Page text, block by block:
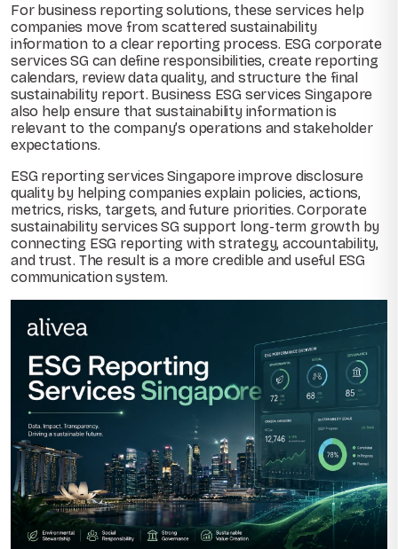
For business reporting solutions, these services help
companies move from scattered sustainability
information to a clear reporting process. ESG corporate
services SG can define responsibilities, create reporting
calendars, review data quality, and structure the final
sustainability report. Business ESG services Singapore
also help ensure that sustainability information is
relevant to the company’s operations and stakeholder
expectations.
ESG reporting services Singapore improve disclosure
quality by helping companies explain policies, actions,
metrics, risks, targets, and future priorities. Corporate
sustainability services SG support long-term growth by
connecting ESG reporting with strategy, accountability,
and trust. The result is a more credible and useful ESG
communication system.